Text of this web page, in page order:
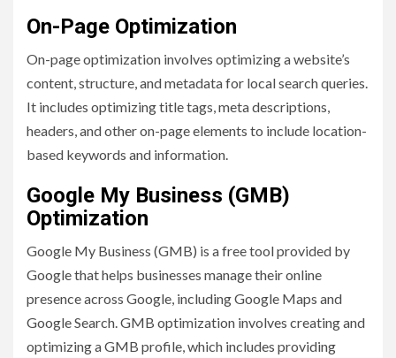
On-Page Optimization
On-page optimization involves optimizing a website’s
content, structure, and metadata for local search queries.
It includes optimizing title tags, meta descriptions,
headers, and other on-page elements to include location-
based keywords and information.
Google My Business (GMB)
Optimization
Google My Business (GMB) is a free tool provided by
Google that helps businesses manage their online
presence across Google, including Google Maps and
Google Search. GMB optimization involves creating and
optimizing a GMB profile, which includes providing